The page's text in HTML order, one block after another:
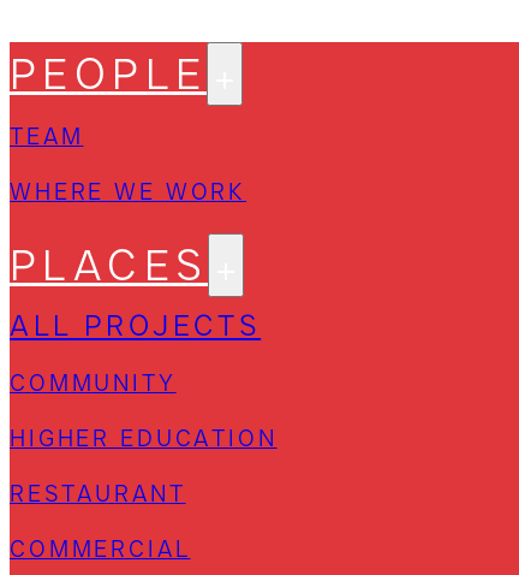
PEOPLE
TEAM
WHERE WE WORK
PLACES
ALL PROJECTS
COMMUNITY
HIGHER EDUCATION
RESTAURANT
COMMERCIAL